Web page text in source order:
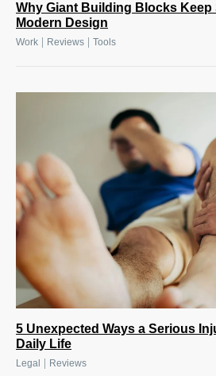
Why Giant Building Blocks Keep
Modern Design
Work Reviews Tools
5 Unexpected Ways a Serious
Daily Life
Legal Reviews